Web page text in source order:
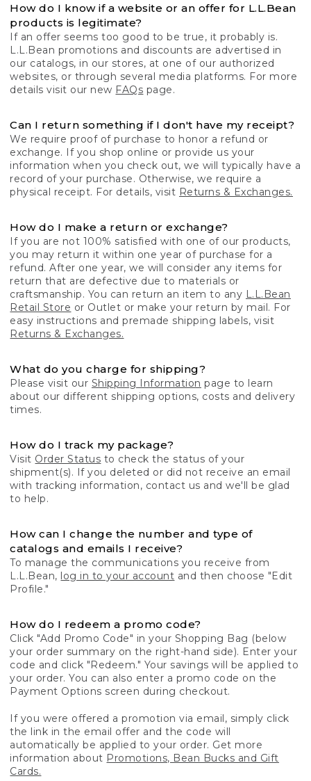
How do I know if a website or an offer for L.L.Bean
products is legitimate?
If an offer seems too good to be true, it probably is.
L.L.Bean promotions and discounts are advertised in
our catalogs, in our stores, at one of our authorized
websites, or through several media platforms. For more
details visit our new FAQs page.
Can I return something if I don't have my receipt?
We require proof of purchase to honor a refund or
exchange. If you shop online or provide us your
information when you check out, we will typically have a
record of your purchase. Otherwise, we require a
physical receipt. For details, visit Returns & Exchanges.
How do I make a return or exchange?
If you are not 100% satisfied with one of our products,
you may return it within one year of purchase for a
refund. After one year, we will consider any items for
return that are defective due to materials or
craftsmanship. You can return an item to any L.L.Bean
Retail Store or Outlet or make your return by mail. For
easy instructions and premade shipping labels, visit
Returns & Exchanges.
What do you charge for shipping?
Please visit our Shipping Information page to learn
about our different shipping options, costs and delivery
times.
How do I track my package?
Visit Order Status to check the status of your
shipment(s). If you deleted or did not receive an email
with tracking information, contact us and we'll be glad
to help.
How can I change the number and type of
catalogs and emails I receive?
To manage the communications you receive from
L.L.Bean, log in to your account and then choose "Edit
Profile."
How do I redeem a promo code?
Click "Add Promo Code" in your Shopping Bag (below
your order summary on the right-hand side). Enter your
code and click "Redeem." Your savings will be applied to
your order. You can also enter a promo code on the
Payment Options screen during checkout.
If you were offered a promotion via email, simply click
the link in the email offer and the code will
automatically be applied to your order. Get more
information about Promotions, Bean Bucks and Gift
Cards.